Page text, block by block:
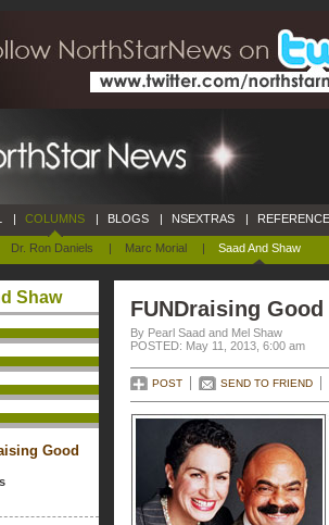
| COLUMNS
Dr. Ron Daniels | Marc Morial | Saad And Shaw
| BLOGS | NSEXTRAS |
Shaw
Good
FUNDraising
By Pearl Saad and Mel Shaw
POSTED: May 11, 2013, 6:00 am
POST SEND TO FRIEND